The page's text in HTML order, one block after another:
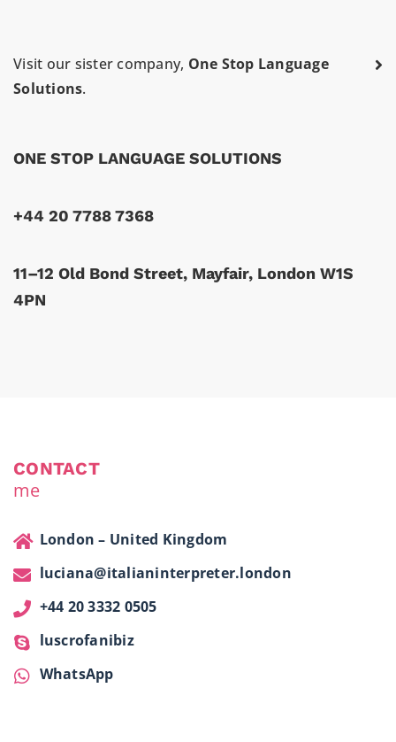
Visit our sister company, One Stop Language
Solutions.
ONE STOP LANGUAGE SOLUTIONS
+44 20 7788 7368
11–12 Old Bond Street, Mayfair, London W1S
4PN
CONTACT
me
London – United Kingdom
luciana@italianinterpreter.london
+44 20 3332 0505
luscrofanibiz
WhatsApp